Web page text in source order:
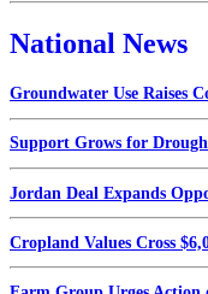
National News
Groundwater Use Raises
Support Grows for
Jordan Deal Expands
Cropland Values Cross